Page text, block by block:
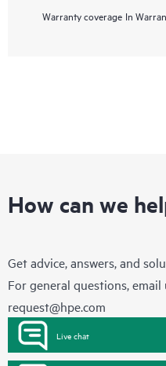
Warranty coverage In
How can we
Get advice, answers, and
For general questions, email
request@hpe.com
Live chat